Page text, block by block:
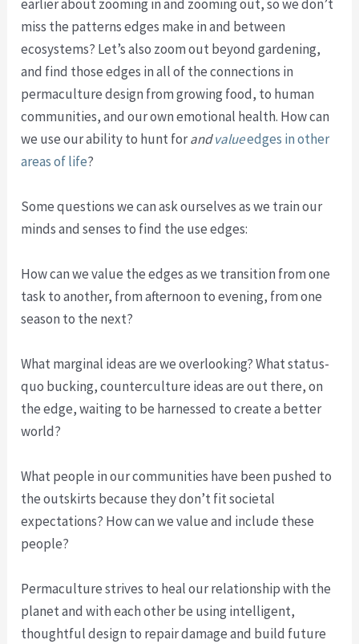
earlier about zooming in and zooming out, so we don’t
miss the patterns edges make in and between
ecosystems? Let’s also zoom out beyond gardening,
and find those edges in all of the connections in
permaculture design from growing food, to human
communities, and our own emotional health. How can
we use our ability to hunt forandvalueedges in other
areas of life?
Some questions we can ask ourselves as we train our
minds and senses to find the use edges:
How can we value the edges as we transition from one
task to another, from afternoon to evening, from one
season to the next?
What marginal ideas are we overlooking? What status-
quo bucking, counterculture ideas are out there, on
the edge, waiting to be harnessed to create a better
world?
What people in our communities have been pushed to
the outskirts because they don’t fit societal
expectations? How can we value and include these
people?
Permaculture strives to heal our relationship with the
planet and with each other be using intelligent,
thoughtful design to repair damage and build future